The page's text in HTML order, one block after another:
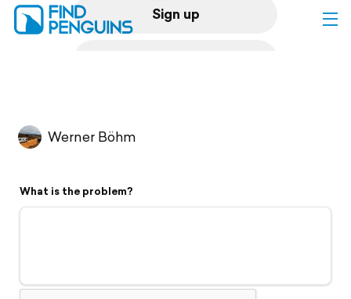
Sign up
Flyover video
Support
Werner Böhm
What is the problem?